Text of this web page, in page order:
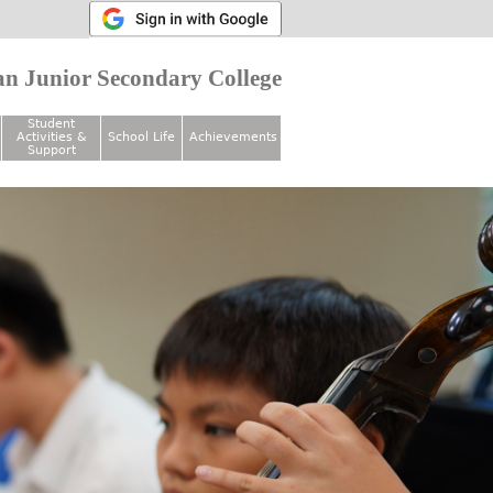
Junior Secondary College
Student
Activities &
Support
School Life Achievements